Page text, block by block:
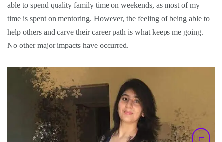
able to spend quality family time on weekends, as most of my
time is spent on mentoring. However, the feeling of being able to
help others and carve their career path is what keeps me going.
No other major impacts have occurred.